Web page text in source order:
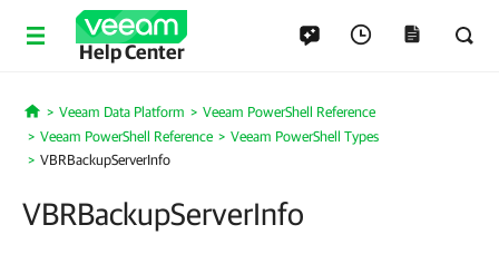
Help Center
Home
Veeam Data Platform
Veeam PowerShell Reference
Veeam PowerShell Reference
Veeam PowerShell Types
VBRBackupServerInfo
VBRBackupServerInfo